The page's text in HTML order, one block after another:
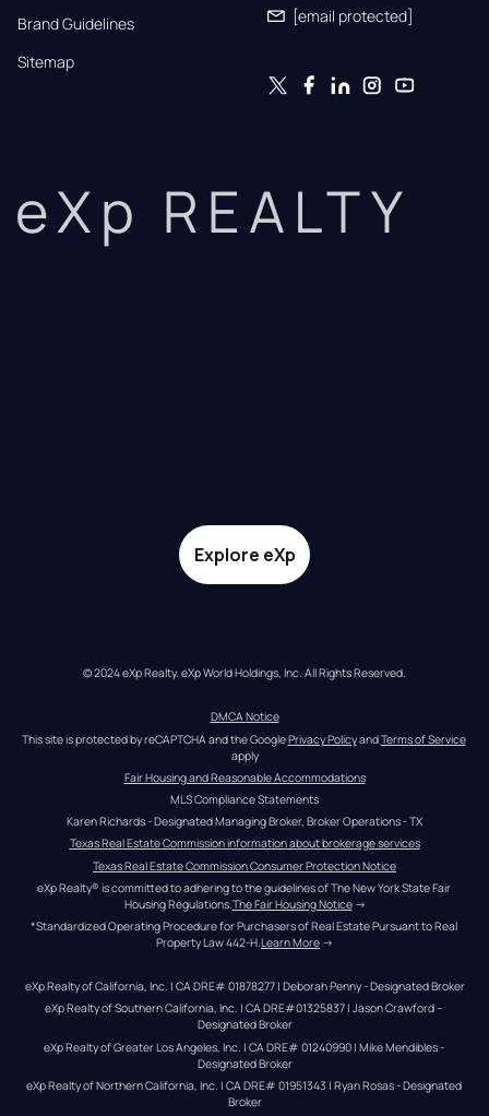
Brand Guidelines
Sitemap
[email protected]
eXp REALTY
Explore eXp
© 2024 eXp Realty. eXp World Holdings, Inc. All Rights Reserved.
DMCA Notice
This site is protected by reCAPTCHA and the Google Privacy Policy and Terms of Service
apply
Fair Housing and Reasonable Accommodations
MLS Compliance Statements
Karen Richards - Designated Managing Broker, Broker Operations - TX
Texas Real Estate Commission information about brokerage services
Texas Real Estate Commission Consumer Protection Notice
eXp Realty® is committed to adhering to the guidelines of The New York State Fair
Housing Regulations. The Fair Housing Notice →
*Standardized Operating Procedure for Purchasers of Real Estate Pursuant to Real
Property Law 442-H.Learn More →
eXp Realty of California, Inc. | CA DRE# 01878277 | Deborah Penny - Designated Broker
eXp Realty of Southern California, Inc. | CA DRE#01325837 | Jason Crawford –
Designated Broker
eXp Realty of Greater Los Angeles, Inc. | CA DRE# 01240990 | Mike Mendibles -
Designated Broker
eXp Realty of Northern California, Inc. | CA DRE# 01951343 | Ryan Rosas - Designated
Broker